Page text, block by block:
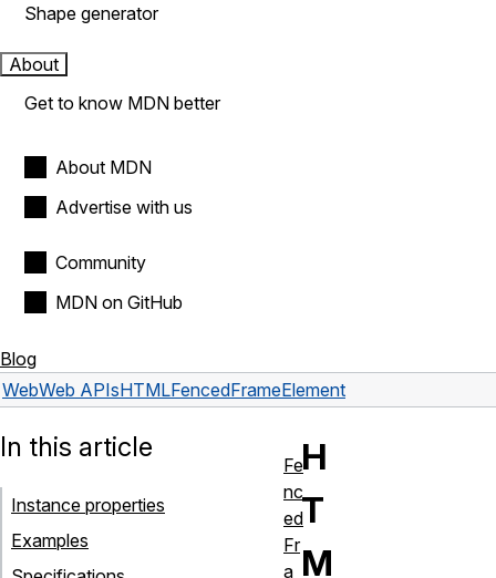
Shape generator
About
Get to know MDN better
About MDN
Advertise with us
Community
MDN on GitHub
Blog
WebWeb APIsHTMLFencedFrameElement
H
T
M
In this article
Instance properties
Examples
Fe
nc
ed
Fr
a